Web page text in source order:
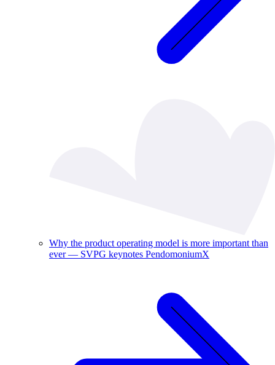
Why the product operating model is more important than
ever — SVPG keynotes PendomoniumX